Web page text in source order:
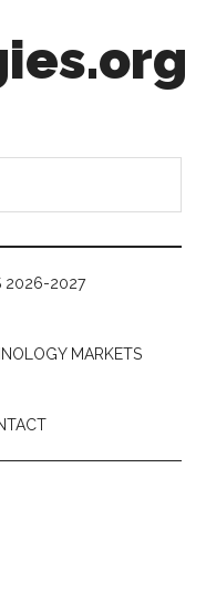
2026-2027
MARKETS